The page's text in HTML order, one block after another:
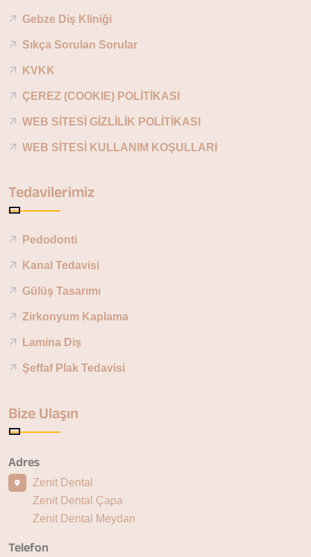
Gebze Diş Kliniği
Sıkça Sorulan Sorular
KVKK
ÇEREZ (COOKIE) POLİTİKASI
WEB SİTESİ GİZLİLİK POLİTİKASI
WEB SİTESİ KULLANIM KOŞULLARI
Tedavilerimiz
Pedodonti
Kanal Tedavisi
Gülüş Tasarımı
Zirkonyum Kaplama
Lamina Diş
Şeffaf Plak Tedavisi
Bize Ulaşın
Adres
Zenit Dental
Zenit Dental Çapa
Zenit Dental Meydan
Telefon